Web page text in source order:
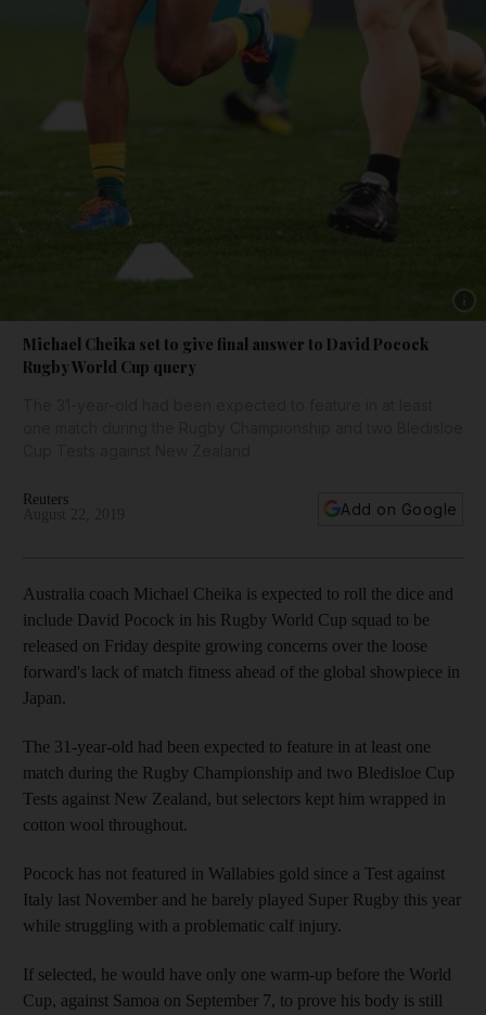
Michael Cheika set to give final answer to David Pocock
Rugby World Cup query
Reuters
Add on Google
Australia coach Michael Cheika is expected to roll the dice and
include David Pocock in his Rugby World Cup squad to be
released on Friday despite growing concerns over the loose
forward's lack of match fitness ahead of the global showpiece in
Japan.
The 31-year-old had been expected to feature in at least one
match during the Rugby Championship and two Bledisloe Cup
Tests against New Zealand, but selectors kept him wrapped in
cotton wool throughout.
Pocock has not featured in Wallabies gold since a Test against
Italy last November and he barely played Super Rugby this year
while struggling with a problematic calf injury.
If selected, he would have only one warm-up before the World
Cup, against Samoa on September 7, to prove his body is still